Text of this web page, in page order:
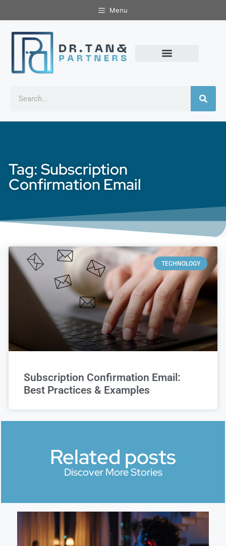
Menu
Tag: Subscription
Confirmation Email
TECHNOLOGY
Subscription Confirmation Email:
Best Practices & Examples
Related posts
Discover More Stories